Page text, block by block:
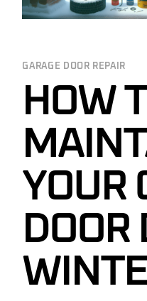
GARAGE DOOR REPAIR
HOW
YOUR
DOOR